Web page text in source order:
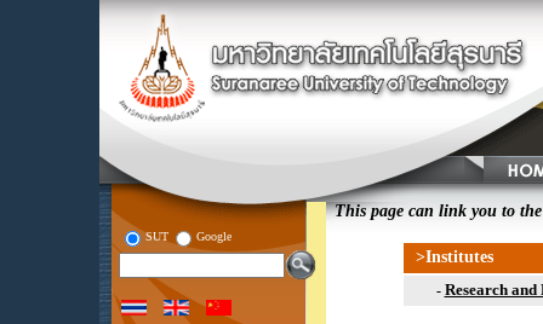
SUT Google
This page can link you to
>Institutes
- Research and